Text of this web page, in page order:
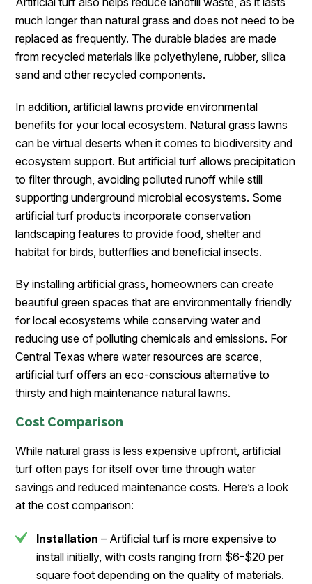
much longer than natural grass and does not need to be
replaced as frequently. The durable blades are made
from recycled materials like polyethylene, rubber, silica
sand and other recycled components.
In addition, artificial lawns provide environmental
benefits for your local ecosystem. Natural grass lawns
can be virtual deserts when it comes to biodiversity and
ecosystem support. But artificial turf allows precipitation
to filter through, avoiding polluted runoff while still
supporting underground microbial ecosystems. Some
artificial turf products incorporate conservation
landscaping features to provide food, shelter and
habitat for birds, butterflies and beneficial insects.
By installing artificial grass, homeowners can create
beautiful green spaces that are environmentally friendly
for local ecosystems while conserving water and
reducing use of polluting chemicals and emissions. For
Central Texas where water resources are scarce,
artificial turf offers an eco-conscious alternative to
thirsty and high maintenance natural lawns.
Cost Comparison
While natural grass is less expensive upfront, artificial
turf often pays for itself over time through water
savings and reduced maintenance costs. Here’s a look
at the cost comparison:
Installation – Artificial turf is more expensive to
install initially, with costs ranging from $6-$20 per
square foot depending on the quality of materials.